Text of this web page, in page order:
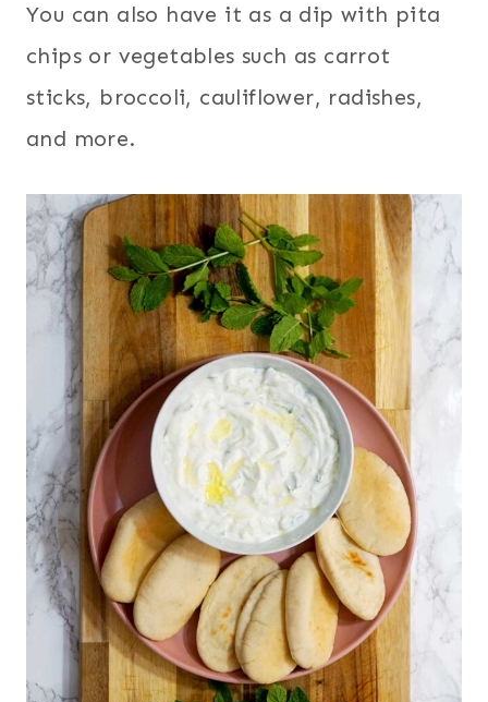
You can also have it as a dip with pita
chips or vegetables such as carrot
sticks, broccoli, cauliflower, radishes,
and more.